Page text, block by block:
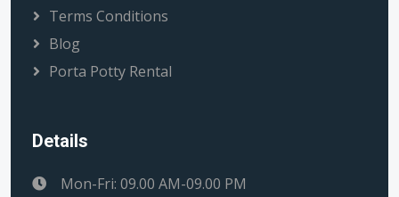
Terms Conditions
Blog
Porta Potty Rental
Details
Mon-Fri: 09.00 AM-09.00 PM